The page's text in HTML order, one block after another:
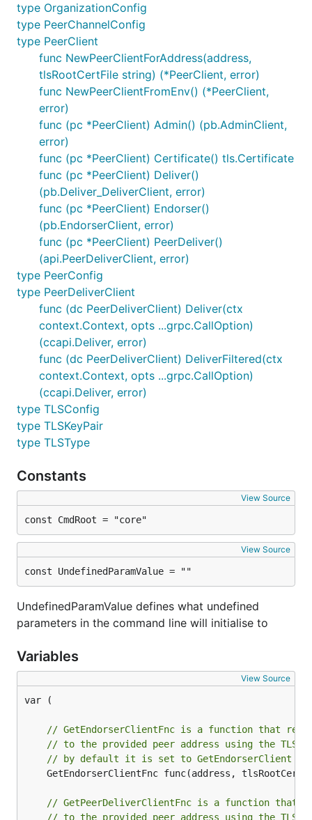
type OrganizationConfig
type PeerChannelConfig
type PeerClient
func NewPeerClientForAddress(address,
tlsRootCertFile string) (*PeerClient, error)
func NewPeerClientFromEnv() (*PeerClient,
error)
func (pc *PeerClient) Admin() (pb.AdminClient,
error)
func (pc *PeerClient) Certificate() tls.Certificate
func (pc *PeerClient) Deliver()
(pb.Deliver_DeliverClient, error)
func (pc *PeerClient) Endorser()
(pb.EndorserClient, error)
func (pc *PeerClient) PeerDeliver()
(api.PeerDeliverClient, error)
type PeerConfig
type PeerDeliverClient
func (dc PeerDeliverClient) Deliver(ctx
context.Context, opts ...grpc.CallOption)
(ccapi.Deliver, error)
func (dc PeerDeliverClient) DeliverFiltered(ctx
context.Context, opts ...grpc.CallOption)
(ccapi.Deliver, error)
type TLSConfig
type TLSKeyPair
type TLSType
Constants
View Source
const CmdRoot = "core"
View Source
const UndefinedParamValue = ""
UndefinedParamValue defines what undefined
parameters in the command line will initialise to
Variables
View Source
var (
// GetEndorserClientFnc is a function that
// to the provided peer address using the
// by default it is set to GetEndorserClient
GetEndorserClientFnc func(address,
// GetPeerDeliverClientFnc is a function that
// to the provided peer address using the